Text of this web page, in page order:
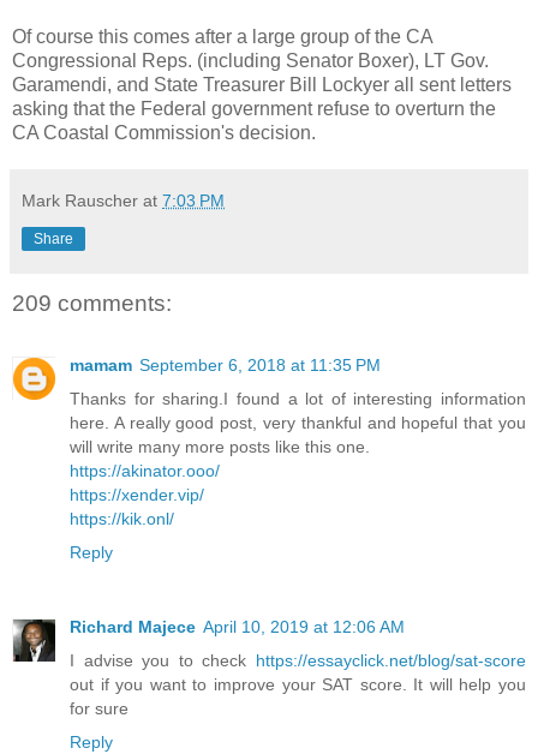
Of course this comes after a large group of the CA
Congressional Reps. (including Senator Boxer), LT Gov.
Garamendi, and State Treasurer Bill Lockyer all sent letters
asking that the Federal government refuse to overturn the
CA Coastal Commission's decision.
Mark Rauscher at 7:03 PM
Share
209 comments:
mamam September 6, 2018 at 11:35 PM
Thanks for sharing.I found a lot of interesting information
here. A really good post, very thankful and hopeful that you
will write many more posts like this one.
https://akinator.ooo/
https://xender.vip/
https://kik.onl/
Reply
Richard Majece April 10, 2019 at 12:06 AM
I advise you to check https://essayclick.net/blog/sat-score
out if you want to improve your SAT score. It will help you
for sure
Reply